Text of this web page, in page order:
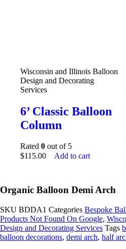
Wisconsin and Illinois Balloon
Design and Decorating
Services
6’ Classic Balloon
Column
Rated 0 out of 5
$115.00 Add to cart
Organic Balloon Demi Arch
SKU BDDA1 Categories Bespoke
Products Not Found On Google,
Design and Decorating Services Tags
balloon decorations, demi arch, half